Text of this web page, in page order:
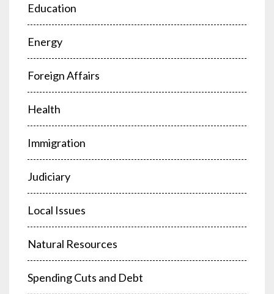
Education
Energy
Foreign Affairs
Health
Immigration
Judiciary
Local Issues
Natural Resources
Spending Cuts and Debt